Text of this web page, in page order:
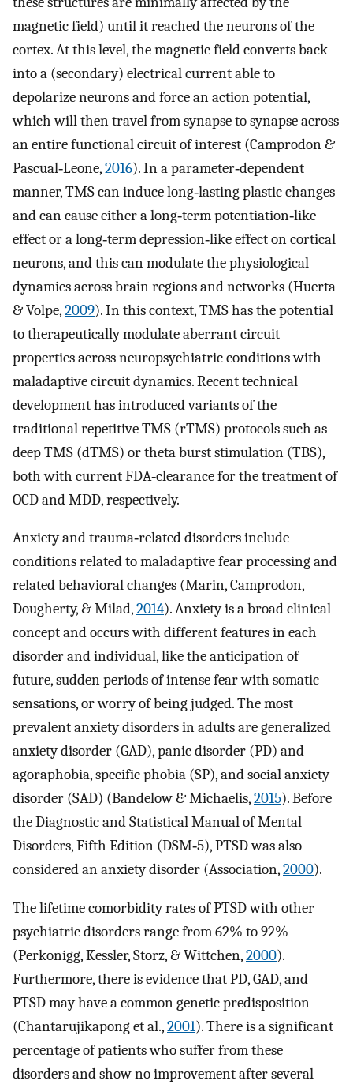
magnetic field) until it reached the neurons of the
cortex. At this level, the magnetic field converts back
into a (secondary) electrical current able to
depolarize neurons and force an action potential,
which will then travel from synapse to synapse across
an entire functional circuit of interest (Camprodon &
Pascual‐Leone,2016). In a parameter‐dependent
manner, TMS can induce long‐lasting plastic changes
and can cause either a long‐term potentiation‐like
effect or a long‐term depression‐like effect on cortical
neurons, and this can modulate the physiological
dynamics across brain regions and networks (Huerta
& Volpe,2009). In this context, TMS has the potential
to therapeutically modulate aberrant circuit
properties across neuropsychiatric conditions with
maladaptive circuit dynamics. Recent technical
development has introduced variants of the
traditional repetitive TMS (rTMS) protocols such as
deep TMS (dTMS) or theta burst stimulation (TBS),
both with current FDA‐clearance for the treatment of
OCD and MDD, respectively.
Anxiety and trauma‐related disorders include
conditions related to maladaptive fear processing and
related behavioral changes (Marin, Camprodon,
Dougherty, & Milad,2014). Anxiety is a broad clinical
concept and occurs with different features in each
disorder and individual, like the anticipation of
future, sudden periods of intense fear with somatic
sensations, or worry of being judged. The most
prevalent anxiety disorders in adults are generalized
anxiety disorder (GAD), panic disorder (PD) and
agoraphobia, specific phobia (SP), and social anxiety
disorder (SAD) (Bandelow & Michaelis,2015). Before
the Diagnostic and Statistical Manual of Mental
Disorders, Fifth Edition (DSM‐5), PTSD was also
considered an anxiety disorder (Association,2000).
The lifetime comorbidity rates of PTSD with other
psychiatric disorders range from 62% to 92%
(Perkonigg, Kessler, Storz, & Wittchen,2000).
Furthermore, there is evidence that PD, GAD, and
PTSD may have a common genetic predisposition
(Chantarujikapong et al.,2001). There is a significant
percentage of patients who suffer from these
disorders and show no improvement after several